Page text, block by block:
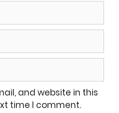
and website in this
time I comment.